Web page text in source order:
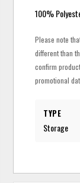
100%
Please note
different than
confirm
promotional
TYPE
Storage